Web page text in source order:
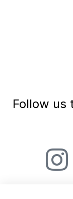
Follow us